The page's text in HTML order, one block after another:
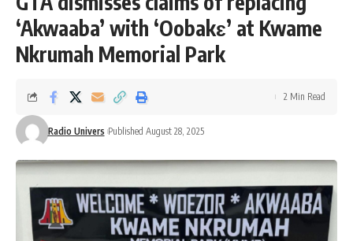
‘Akwaaba’ with ‘Oobakɛ’ at Kwame
Nkrumah Memorial Park
Radio Univers Published August 28, 2025
2 Min Read